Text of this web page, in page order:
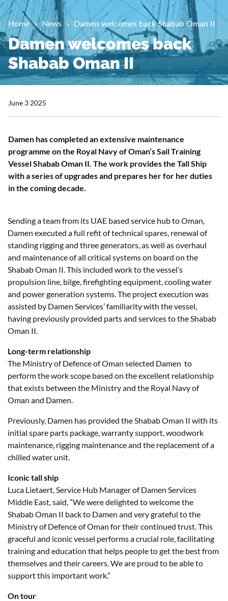
Home News Damen welcomes back Shabab Oman II
Damen welcomes back
Shabab Oman II
June 3 2025
Damen has completed an extensive maintenance
programme on the Royal Navy of Oman’s Sail Training
Vessel Shabab Oman II. The work provides the Tall Ship
with a series of upgrades and prepares her for her duties
in the coming decade.
Sending a team from its UAE based service hub to Oman,
Damen executed a full refit of technical spares, renewal of
standing rigging and three generators, as well as overhaul
and maintenance of all critical systems on board on the
Shabab Oman II. This included work to the vessel’s
propulsion line, bilge, firefighting equipment, cooling water
and power generation systems. The project execution was
assisted by Damen Services’ familiarity with the vessel,
having previously provided parts and services to the Shabab
Oman II.
Long-term relationship
The Ministry of Defence of Oman selected Damen to
perform the work scope based on the excellent relationship
that exists between the Ministry and the Royal Navy of
Oman and Damen.
Previously, Damen has provided the Shabab Oman II with its
initial spare parts package, warranty support, woodwork
maintenance, rigging maintenance and the replacement of a
chilled water unit.
Iconic tall ship
Luca Lietaert, Service Hub Manager of Damen Services
Middle East, said, “We were delighted to welcome the
Shabab Oman II back to Damen and very grateful to the
Ministry of Defence of Oman for their continued trust. This
graceful and iconic vessel performs a crucial role, facilitating
training and education that helps people to get the best from
themselves and their careers. We are proud to be able to
support this important work.”
On tour